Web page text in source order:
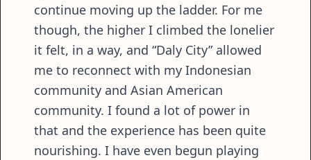
continue moving up the ladder. For me
though, the higher I climbed the lonelier
it felt, in a way, and “Daly City” allowed
me to reconnect with my Indonesian
community and Asian American
community. I found a lot of power in
that and the experience has been quite
nourishing. I have even begun playing